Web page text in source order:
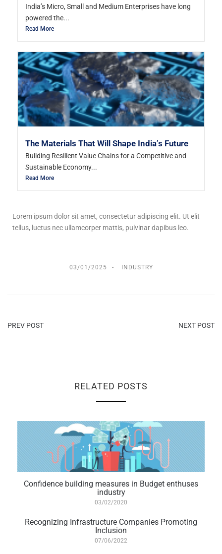
India’s Micro, Small and Medium Enterprises have long
powered the...
Read More
The Materials That Will Shape India’s Future
Building Resilient Value Chains for a Competitive and
Sustainable Economy...
Read More
Lorem ipsum dolor sit amet, consectetur adipiscing elit. Ut elit
tellus, luctus nec ullamcorper mattis, pulvinar dapibus leo.
03/01/2025 INDUSTRY
PREV POST NEXT POST
RELATED POSTS
Confidence building measures in Budget enthuses
industry
03/02/2020
Recognizing Infrastructure Companies Promoting
Inclusion
07/06/2022